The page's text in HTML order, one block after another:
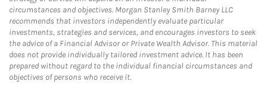
circumstances and objectives. Morgan Stanley Smith Barney LLC
recommends that investors independently evaluate particular
investments, strategies and services, and encourages investors to seek
the advice of a Financial Advisor or Private Wealth Advisor. This material
does not provide individually tailored investment advice. It has been
prepared without regard to the individual financial circumstances and
objectives of persons who receive it.